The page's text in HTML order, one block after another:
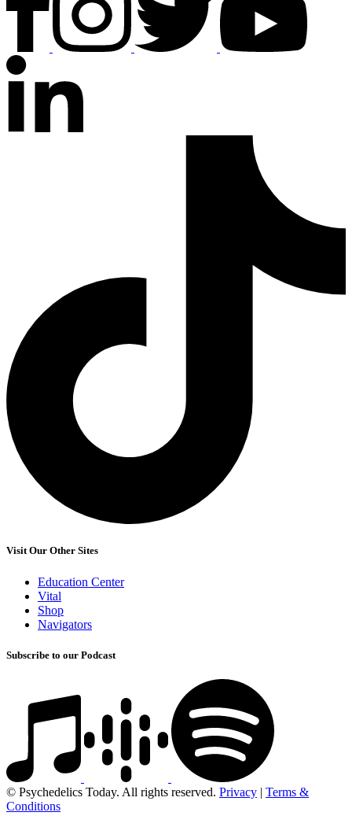
Visit Our Other Sites
Education Center
Vital
Shop
Navigators
Subscribe to our Podcast
© Psychedelics Today. All rights reserved. Privacy | Terms &
Conditions